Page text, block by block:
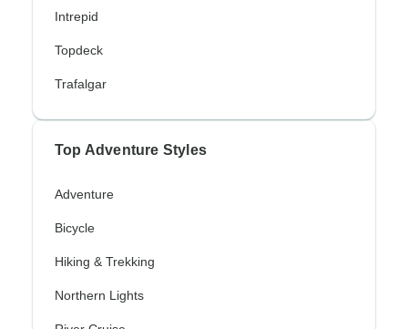
Intrepid
Topdeck
Trafalgar
Top Adventure Styles
Adventure
Bicycle
Hiking & Trekking
Northern Lights